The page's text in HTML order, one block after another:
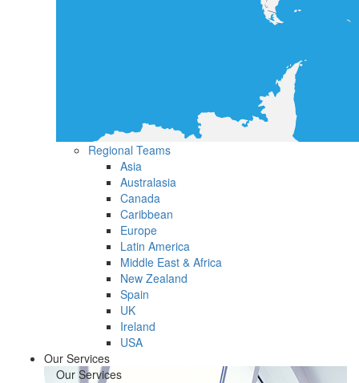
Regional Teams
Asia
Australasia
Canada
Caribbean
Europe
Latin America
Middle East & Africa
New Zealand
Spain
UK
Ireland
USA
Our Services
Our Services